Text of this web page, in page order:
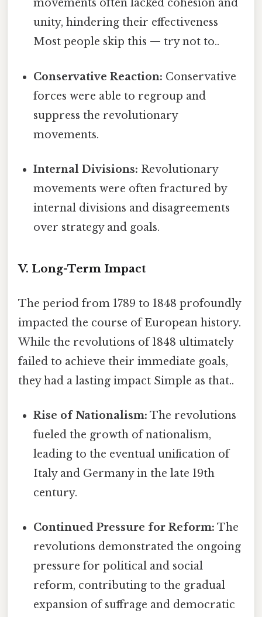
movements often lacked cohesion and
unity, hindering their effectiveness
Most people skip this — try not to..
Conservative Reaction: Conservative
forces were able to regroup and
suppress the revolutionary
movements.
Internal Divisions: Revolutionary
movements were often fractured by
internal divisions and disagreements
over strategy and goals.
V. Long-Term Impact
The period from 1789 to 1848 profoundly
impacted the course of European history.
While the revolutions of 1848 ultimately
failed to achieve their immediate goals,
they had a lasting impact Simple as that..
Rise of Nationalism: The revolutions
fueled the growth of nationalism,
leading to the eventual unification of
Italy and Germany in the late 19th
century.
Continued Pressure for Reform: The
revolutions demonstrated the ongoing
pressure for political and social
reform, contributing to the gradual
expansion of suffrage and democratic